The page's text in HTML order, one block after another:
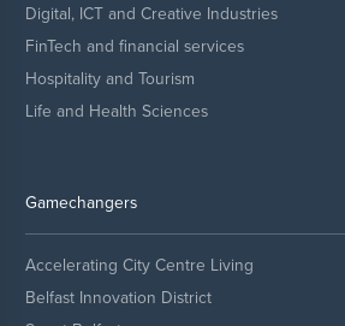
Digital, ICT and Creative Industries
FinTech and financial services
Hospitality and Tourism
Life and Health Sciences
Gamechangers
Accelerating City Centre Living
Belfast Innovation District